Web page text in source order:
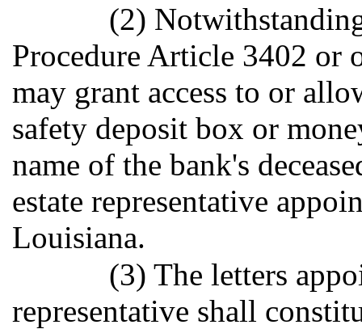
(2)
Procedure Article 3402 or
may grant access to or
safety deposit box or
name of the bank's
estate representative
Louisiana.
(3) The letters
representative shall